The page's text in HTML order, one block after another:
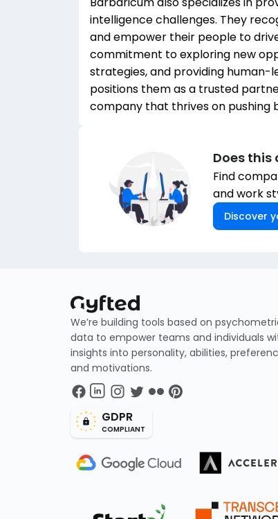
intelligence challenges. They
and empower their people to
commitment to exploring new
strategies, and providing human-
positions them as a trusted
company that thrives on pushing
Does
Find
and work
Discover
We’re building tools based on
data to empower teams and individuals
insights into personality, abilities,
and motivations.
GDPR
COMPLIANT